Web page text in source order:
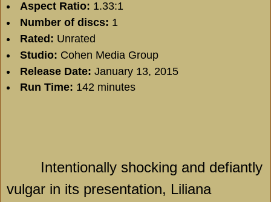
Aspect Ratio: 1.33:1
Number of discs: 1
Rated: Unrated
Studio: Cohen Media Group
Release Date: January 13, 2015
Run Time: 142 minutes
Intentionally shocking and defiantly
vulgar in its presentation, Liliana